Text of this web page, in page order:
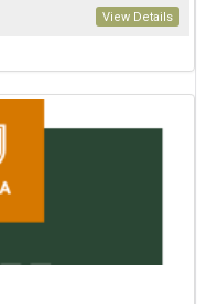
View Details